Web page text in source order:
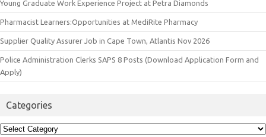
Young Graduate Work Experience Project at Petra Diamonds
Pharmacist Learners:Opportunities at MediRite Pharmacy
Supplier Quality Assurer Job in Cape Town, Atlantis Nov 2026
Police Administration Clerks SAPS 8 Posts (Download Application Form and
Apply)
Categories
Categories